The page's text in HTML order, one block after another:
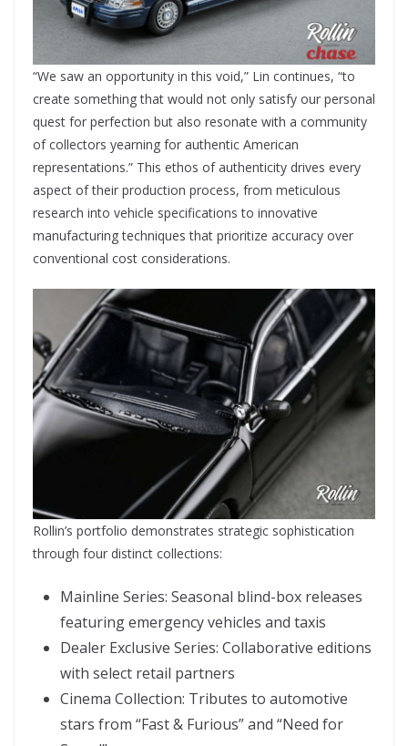
“We saw an opportunity in this void,” Lin continues, “to
create something that would not only satisfy our personal
quest for perfection but also resonate with a community
of collectors yearning for authentic American
representations.” This ethos of authenticity drives every
aspect of their production process, from meticulous
research into vehicle specifications to innovative
manufacturing techniques that prioritize accuracy over
conventional cost considerations.
Rollin’s portfolio demonstrates strategic sophistication
through four distinct collections:
Mainline Series: Seasonal blind-box releases
featuring emergency vehicles and taxis
Dealer Exclusive Series: Collaborative editions
with select retail partners
Cinema Collection: Tributes to automotive
stars from “Fast & Furious” and “Need for